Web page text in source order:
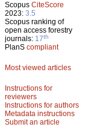
Scopus CiteScore
2023: 3.5
Scopus ranking of
open access forestry
journals: 17th
PlanS compliant
Most viewed articles
Instructions for
reviewers
Instructions for authors
Metadata instructions
Submit an article